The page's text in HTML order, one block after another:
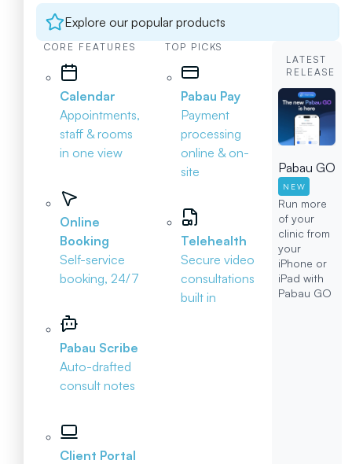
Explore our popular products
CORE FEATURES
Calendar
Appointments,
staff & rooms
in one view
Online
Booking
Self-service
booking, 24/7
Pabau Scribe
Auto-drafted
consult notes
Client Portal
TOP PICKS
Pabau Pay
Payment
processing
online & on-
site
Telehealth
Secure video
consultations
built in
LATEST
RELEASE
Pabau GO
NEW
Run more
of your
clinic from
your
iPhone or
iPad with
Pabau GO